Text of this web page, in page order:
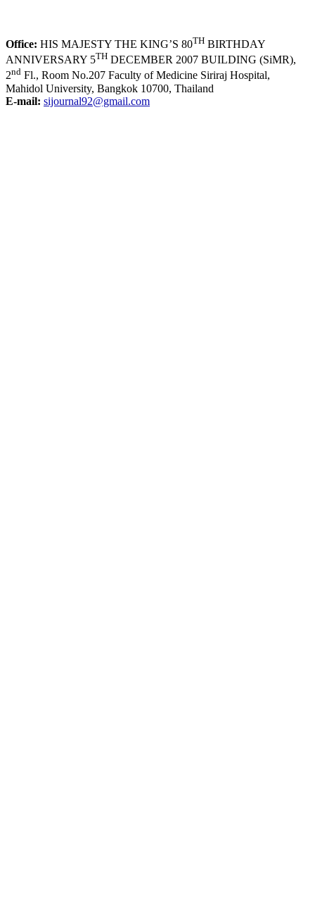
Office: HIS MAJESTY THE KING’S 80TH BIRTHDAY
ANNIVERSARY 5TH DECEMBER 2007 BUILDING (SiMR),
2nd Fl., Room No.207 Faculty of Medicine Siriraj Hospital,
Mahidol University, Bangkok 10700, Thailand
E-mail: sijournal92@gmail.com